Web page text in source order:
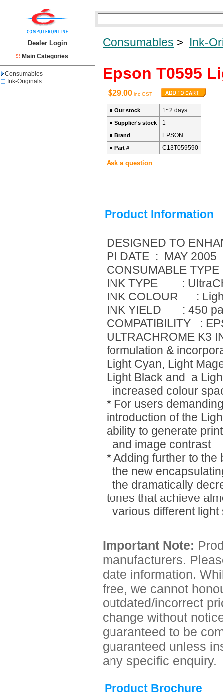
Dealer Login
Main Categories
Consumables
Ink-Originals
Consumables > Ink-
Epson T0595
$29.00 inc GST
■ Our stock 1~2 days
■ Supplier's stock 1
■ Brand EPSON
■ Part # C13T059590
Ask a question
Product Information
DESIGNED TO
PI DATE : MAY 2005
CONSUMABLE
INK TYPE :
INK COLOUR :
INK YIELD : 450
COMPATIBILITY :
ULTRACHROME K3
formulation &
Light Cyan, Light
Light Black and a
increased colour
* For users
introduction of the
ability to generate
and image contrast
* Adding further to the
the new
the dramatically
tones that achieve
various different light
Important Note:
manufacturers.
date information.
free, we cannot
outdated/incorrect
change without
guaranteed to be
guaranteed unless
any specific enquiry.
Product Brochure